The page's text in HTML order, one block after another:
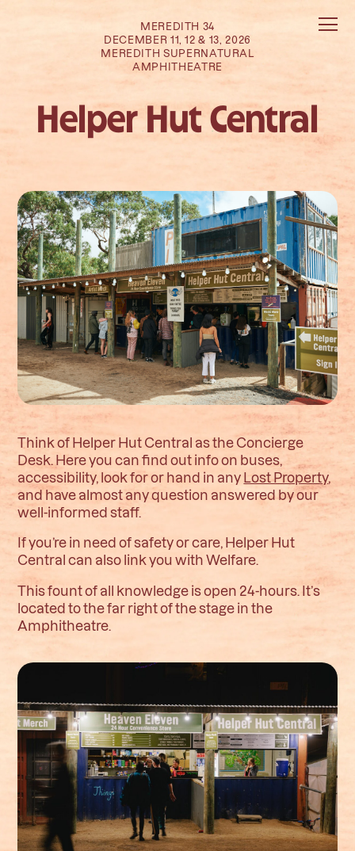
MEREDITH 34
DECEMBER 11, 12 & 13, 2026
MEREDITH SUPERNATURAL
AMPHITHEATRE
Helper Hut Central
Think of Helper Hut Central as the Concierge
Desk. Here you can find out info on buses,
accessibility, look for or hand in any Lost Property,
and have almost any question answered by our
well-informed staff.
If you’re in need of safety or care, Helper Hut
Central can also link you with Welfare.
This fount of all knowledge is open 24-hours. It’s
located to the far right of the stage in the
Amphitheatre.